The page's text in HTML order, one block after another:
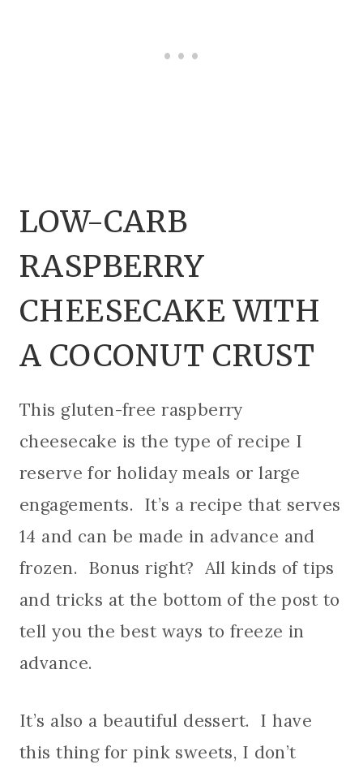
LOW-CARB
RASPBERRY
CHEESECAKE WITH
A COCONUT CRUST
This gluten-free raspberry
cheesecake is the type of recipe I
reserve for holiday meals or large
engagements. It’s a recipe that serves
14 and can be made in advance and
frozen. Bonus right? All kinds of tips
and tricks at the bottom of the post to
tell you the best ways to freeze in
advance.
It’s also a beautiful dessert. I have
this thing for pink sweets, I don’t